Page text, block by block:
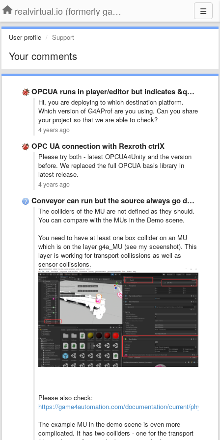
realvirtual.io (formerly game4automation)
User profile Support
Your comments
OPCUA runs in player/editor but indicates &quot;specified license not valid&quot; …
Hi, you are deploying to which destination platform.
Which version of G4AProf are you using. Can you share
your project so that we are able to check?
4 years ago
OPC UA connection with Rexroth ctrlX
Please try both - latest OPCUA4Unity and the version
before. We replaced the full OPCUA basis library in
latest release.
4 years ago
Conveyor can run but the source always go down
The colliders of the MU are not defined as they should.
You can compare with the MUs in the Demo scene.
You need to have at least one box collider on an MU
which is on the layer g4a_MU (see my sceenshot). This
layer is working for transport collissions as well as
sensor collissions.
Please also check:
https://game4automation.com/documentation/current/
The example MU in the demo scene is even more
complicated. It has two colliders - one for the transport